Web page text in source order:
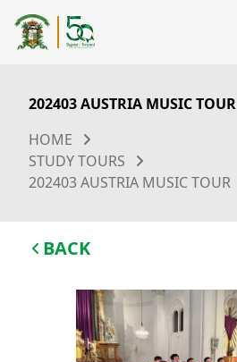
202403 AUSTRIA MUSIC TOUR
HOME
STUDY TOURS
202403 AUSTRIA MUSIC TOUR
BACK